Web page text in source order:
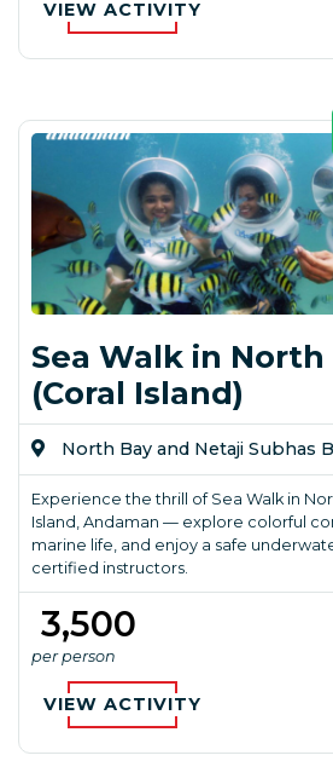
VIEW ACTIVITY
Sea Walk in North
(Coral Island)
North Bay and Netaji Subhas
Experience the thrill of Sea Walk in
Island, Andaman — explore colorful
marine life, and enjoy a safe
certified instructors.
₹ 3,500
per person
VIEW ACTIVITY